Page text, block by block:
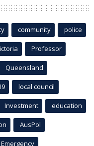
community police
Professor
Queensland
local council
Investment education
AusPol
Emergency